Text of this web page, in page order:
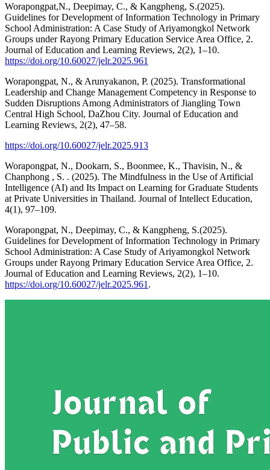
Worapongpat,N., Deepimay, C., & Kangpheng, S.(2025).
Guidelines for Development of Information Technology in Primary
School Administration: A Case Study of Ariyamongkol Network
Groups under Rayong Primary Education Service Area Office, 2.
Journal of Education and Learning Reviews, 2(2), 1–10.
https://doi.org/10.60027/jelr.2025.961
Worapongpat, N., & Arunyakanon, P. (2025). Transformational
Leadership and Change Management Competency in Response to
Sudden Disruptions Among Administrators of Jiangling Town
Central High School, DaZhou City. Journal of Education and
Learning Reviews, 2(2), 47–58.
https://doi.org/10.60027/jelr.2025.913
Worapongpat, N., Dookarn, S., Boonmee, K., Thavisin, N., &
Chanphong , S. . (2025). The Mindfulness in the Use of Artificial
Intelligence (AI) and Its Impact on Learning for Graduate Students
at Private Universities in Thailand. Journal of Intellect Education,
4(1), 97–109.
Worapongpat, N., Deepimay, C., & Kangpheng, S.(2025).
Guidelines for Development of Information Technology in Primary
School Administration: A Case Study of Ariyamongkol Network
Groups under Rayong Primary Education Service Area Office, 2.
Journal of Education and Learning Reviews, 2(2), 1–10.
https://doi.org/10.60027/jelr.2025.961 .